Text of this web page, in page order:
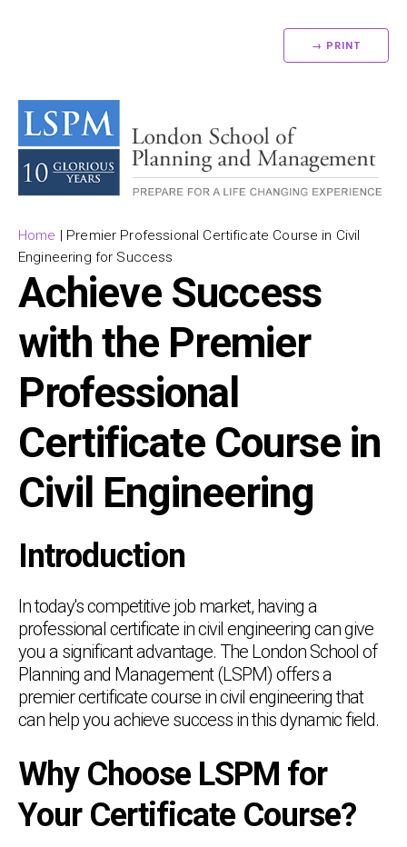
→ PRINT
Home | Premier Professional Certificate Course in Civil
Engineering for Success
Achieve Success
with the Premier
Professional
Certificate Course in
Civil Engineering
Introduction
In today's competitive job market, having a
professional certificate in civil engineering can give
you a significant advantage. The London School of
Planning and Management (LSPM) offers a
premier certificate course in civil engineering that
can help you achieve success in this dynamic field.
Why Choose LSPM for
Your Certificate Course?